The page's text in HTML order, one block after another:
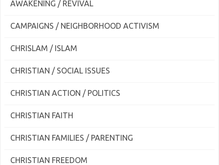
AWAKENING / REVIVAL
CAMPAIGNS / NEIGHBORHOOD ACTIVISM
CHRISLAM / ISLAM
CHRISTIAN / SOCIAL ISSUES
CHRISTIAN ACTION / POLITICS
CHRISTIAN FAITH
CHRISTIAN FAMILIES / PARENTING
CHRISTIAN FREEDOM